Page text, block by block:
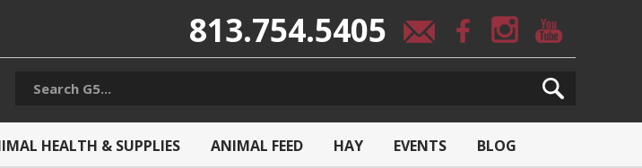
813.754.5405
HEALTH & SUPPLIES ANIMAL FEED HAY EVENTS BLOG